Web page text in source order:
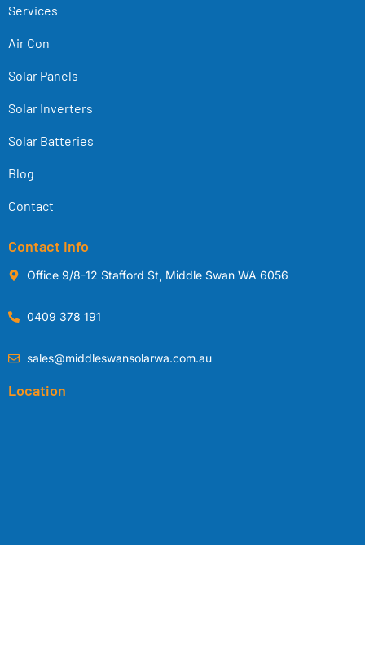
Services
Air Con
Solar Panels
Solar Inverters
Solar Batteries
Blog
Contact
Contact Info
Office 9/8-12 Stafford St, Middle Swan WA 6056
0409 378 191
sales@middleswansolarwa.com.au
Location